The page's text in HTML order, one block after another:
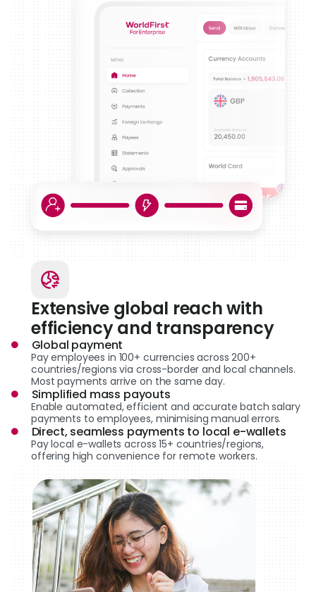
Extensive global reach with
efficiency and transparency
Global payment
Pay employees in 100+ currencies across 200+
countries/regions via cross-border and local channels.
Most payments arrive on the same day.
Simplified mass payouts
Enable automated, efficient and accurate batch salary
payments to employees, minimising manual errors.
Direct, seamless payments to local e-wallets
Pay local e-wallets across 15+ countries/regions,
offering high convenience for remote workers.